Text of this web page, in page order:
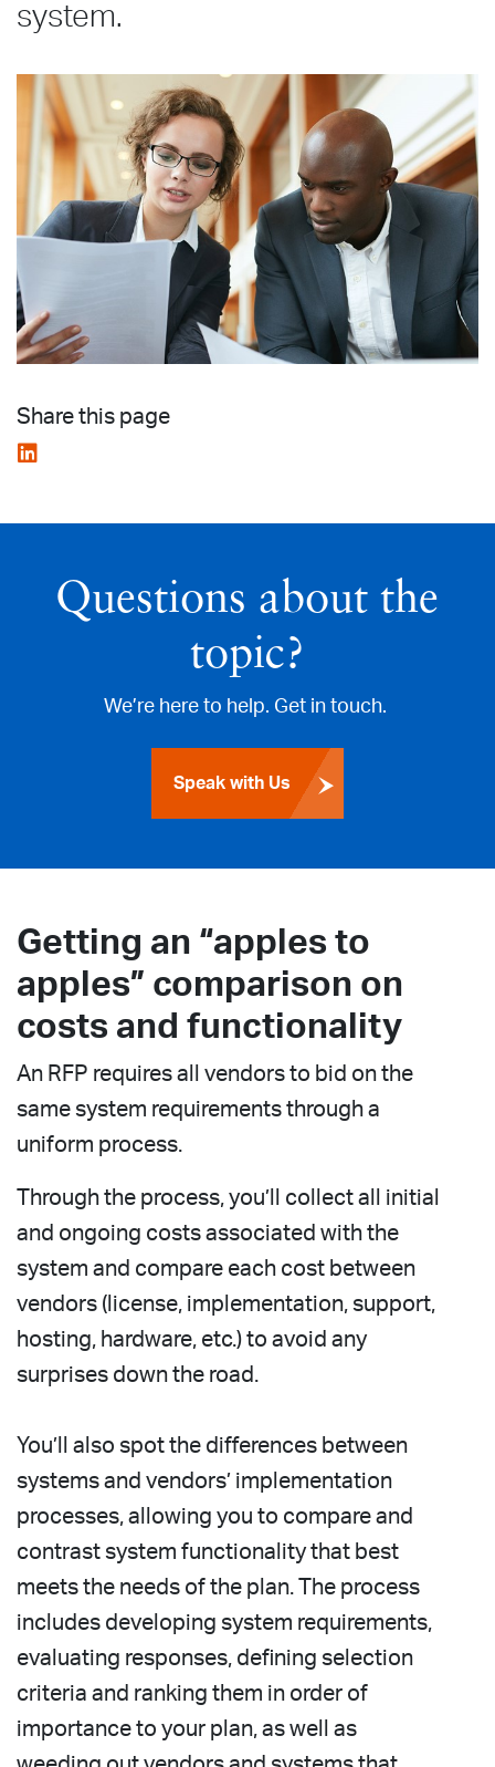
system.
Share this page
Questions about the
topic?
We’re here to help. Get in touch.
Speak with Us
Getting an “apples to
apples” comparison on
costs and functionality
An RFP requires all vendors to bid on the
same system requirements through a
uniform process.
Through the process, you’ll collect all initial
and ongoing costs associated with the
system and compare each cost between
vendors (license, implementation, support,
hosting, hardware, etc.) to avoid any
surprises down the road.
You’ll also spot the differences between
systems and vendors’ implementation
processes, allowing you to compare and
contrast system functionality that best
meets the needs of the plan. The process
includes developing system requirements,
evaluating responses, defining selection
criteria and ranking them in order of
importance to your plan, as well as